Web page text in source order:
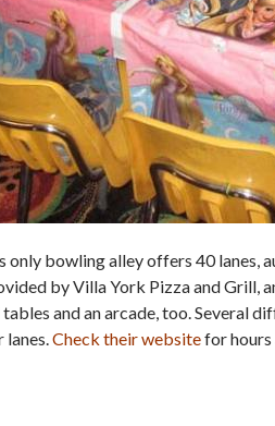
only bowling alley offers 40
by Villa York Pizza and Grill,
and an arcade, too. Several
Check their websitefor hours